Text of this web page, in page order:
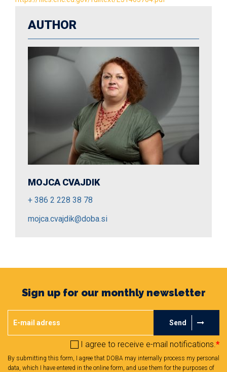
AUTHOR
MOJCA CVAJDIK
+ 386 2 228 38 78
mojca.cvajdik@doba.si
Sign up for our monthly newsletter
Send
I agree to receive e-mail notifications.*
By submitting this form, I agree that DOBA may internally process my personal
data, which I have entered in the online form, and use them for the purposes of